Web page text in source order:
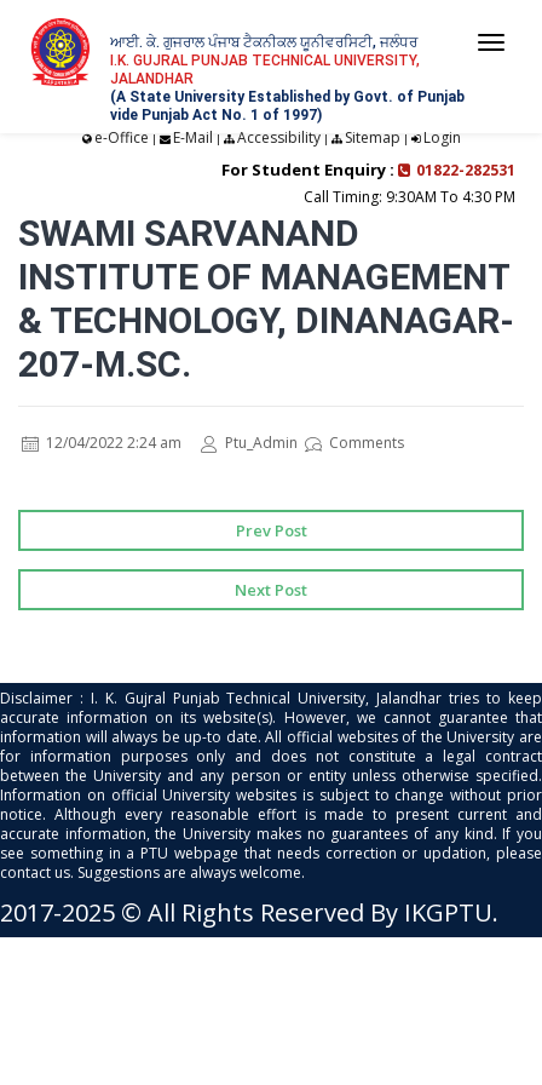
ਆਈ. ਕੇ. ਗੁਜਰਾਲ ਪੰਜਾਬ ਟੈਕਨੀਕਲ ਯੂਨੀਵਰਸਿਟੀ, ਜਲੰਧਰ
I.K. GUJRAL PUNJAB TECHNICAL UNIVERSITY,
JALANDHAR
(A State University Established by Govt. of Punjab
vide Punjab Act No. 1 of 1997)
e-Office | E-Mail | Accessibility| Sitemap | Login
For Student Enquiry :
01822-282531
Call Timing: 9:30AM To 4:30 PM
SWAMI SARVANAND
INSTITUTE OF MANAGEMENT
& TECHNOLOGY, DINANAGAR-
207-M.SC.
12/04/2022 2:24 am Ptu_Admin Comments
Prev Post
Next Post
Disclaimer : I. K. Gujral Punjab Technical University, Jalandhar tries to keep
accurate information on its website(s). However, we cannot guarantee that
information will always be up-to date. All official websites of the University are
for information purposes only and does not constitute a legal contract
between the University and any person or entity unless otherwise specified.
Information on official University websites is subject to change without prior
notice. Although every reasonable effort is made to present current and
accurate information, the University makes no guarantees of any kind. If you
see something in a PTU webpage that needs correction or updation, please
contact us. Suggestions are always welcome.
2017-2025 © All Rights Reserved By IKGPTU.